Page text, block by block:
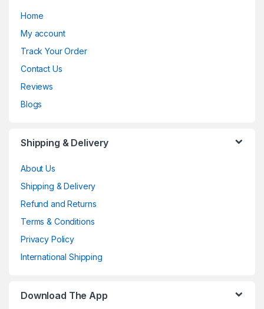
Home
My account
Track Your Order
Contact Us
Reviews
Blogs
Shipping & Delivery
About Us
Shipping & Delivery
Refund and Returns
Terms & Conditions
Privacy Policy
International Shipping
Download The App